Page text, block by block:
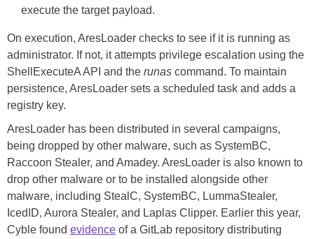
execute the target payload.
On execution, AresLoader checks to see if it is running as
administrator. If not, it attempts privilege escalation using the
ShellExecuteA API and the runas command. To maintain
persistence, AresLoader sets a scheduled task and adds a
registry key.
AresLoader has been distributed in several campaigns,
being dropped by other malware, such as SystemBC,
Raccoon Stealer, and Amadey. AresLoader is also known to
drop other malware or to be installed alongside other
malware, including StealC, SystemBC, LummaStealer,
IcedID, Aurora Stealer, and Laplas Clipper. Earlier this year,
Cyble found evidence of a GitLab repository distributing